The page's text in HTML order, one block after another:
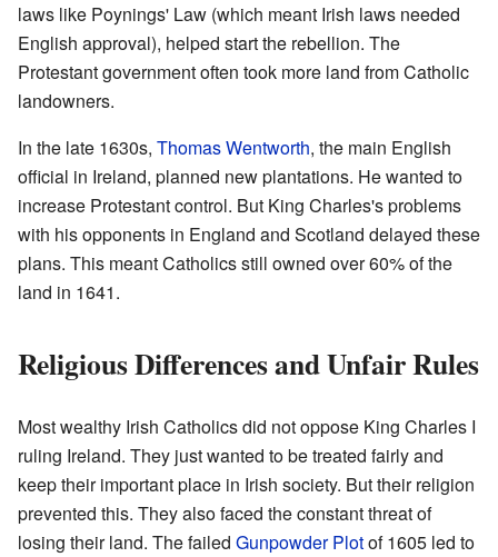
laws like Poynings' Law (which meant Irish laws needed
English approval), helped start the rebellion. The
Protestant government often took more land from Catholic
landowners.
In the late 1630s, Thomas Wentworth, the main English
official in Ireland, planned new plantations. He wanted to
increase Protestant control. But King Charles's problems
with his opponents in England and Scotland delayed these
plans. This meant Catholics still owned over 60% of the
land in 1641.
Religious Differences and Unfair Rules
Most wealthy Irish Catholics did not oppose King Charles I
ruling Ireland. They just wanted to be treated fairly and
keep their important place in Irish society. But their religion
prevented this. They also faced the constant threat of
losing their land. The failed Gunpowder Plotof 1605 led to